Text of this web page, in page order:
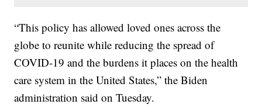
“This policy has allowed loved ones across the
globe to reunite while reducing the spread of
COVID-19 and the burdens it places on the health
care system in the United States,” the Biden
administration said on Tuesday.